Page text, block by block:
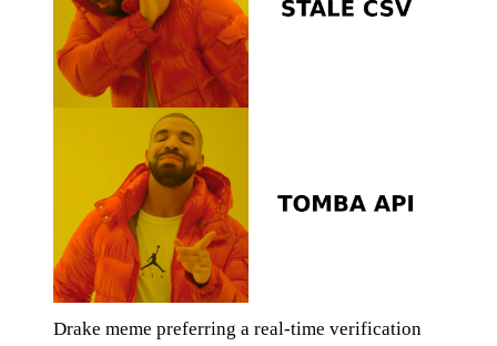
Drake meme preferring a real-time verification